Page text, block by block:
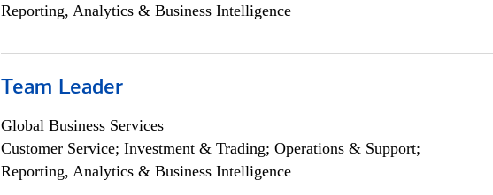
Reporting, Analytics & Business Intelligence
Team Leader
Global Business Services
Customer Service; Investment & Trading; Operations & Support;
Reporting, Analytics & Business Intelligence